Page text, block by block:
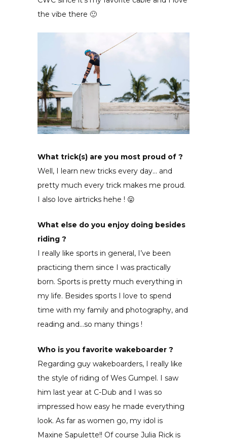
the vibe there 🙂
What trick(s) are you most proud of ?
Well, I learn new tricks every day… and
pretty much every trick makes me proud.
I also love airtricks hehe ! 😛
What else do you enjoy doing besides
riding ?
I really like sports in general, I’ve been
practicing them since I was practically
born. Sports is pretty much everything in
my life. Besides sports I love to spend
time with my family and photography, and
reading and…so many things !
Who is you favorite wakeboarder ?
Regarding guy wakeboarders, I really like
the style of riding of Wes Gumpel. I saw
him last year at C-Dub and I was so
impressed how easy he made everything
look. As far as women go, my idol is
Maxine Sapulette!! Of course Julia Rick is